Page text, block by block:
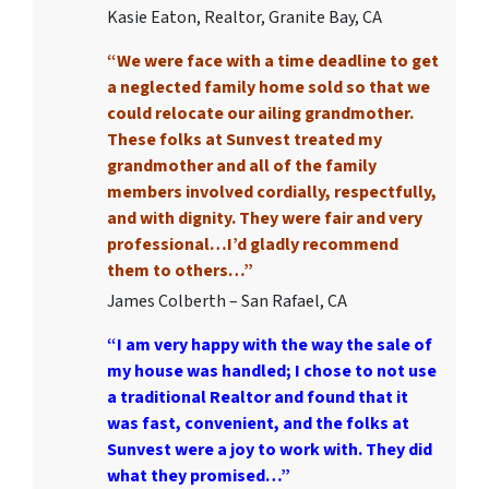
Kasie Eaton, Realtor, Granite Bay, CA
“We were face with a time deadline to get
a neglected family home sold so that we
could relocate our ailing grandmother.
These folks at Sunvest treated my
grandmother and all of the family
members involved cordially, respectfully,
and with dignity. They were fair and very
professional…I’d gladly recommend
them to others…”
James Colberth – San Rafael, CA
“I am very happy with the way the sale of
my house was handled; I chose to not use
a traditional Realtor and found that it
was fast, convenient, and the folks at
Sunvest were a joy to work with. They did
what they promised…”